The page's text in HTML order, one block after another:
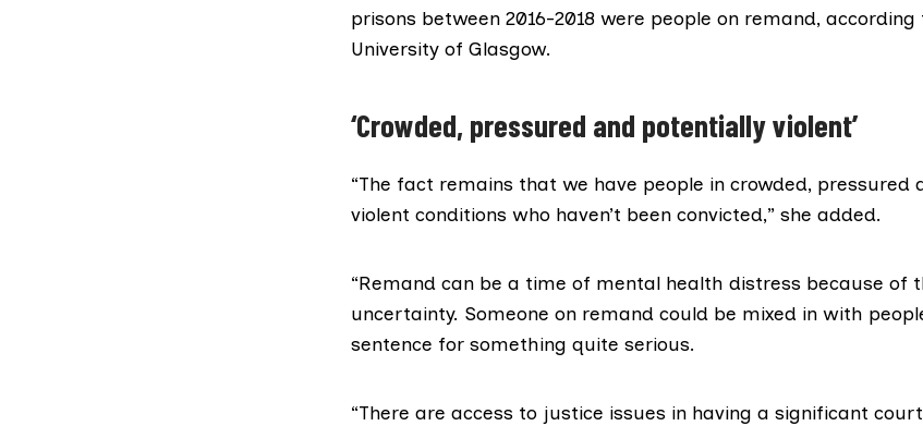
prisons between 2016-2018 were people on remand, according
University of Glasgow.
‘Crowded, pressured and potentially violent’
“The fact remains that we have people in crowded, pressured
violent conditions who haven’t been convicted,” she added.
“Remand can be a time of mental health distress because of
uncertainty. Someone on remand could be mixed in with
sentence for something quite serious.
“There are access to justice issues in having a significant